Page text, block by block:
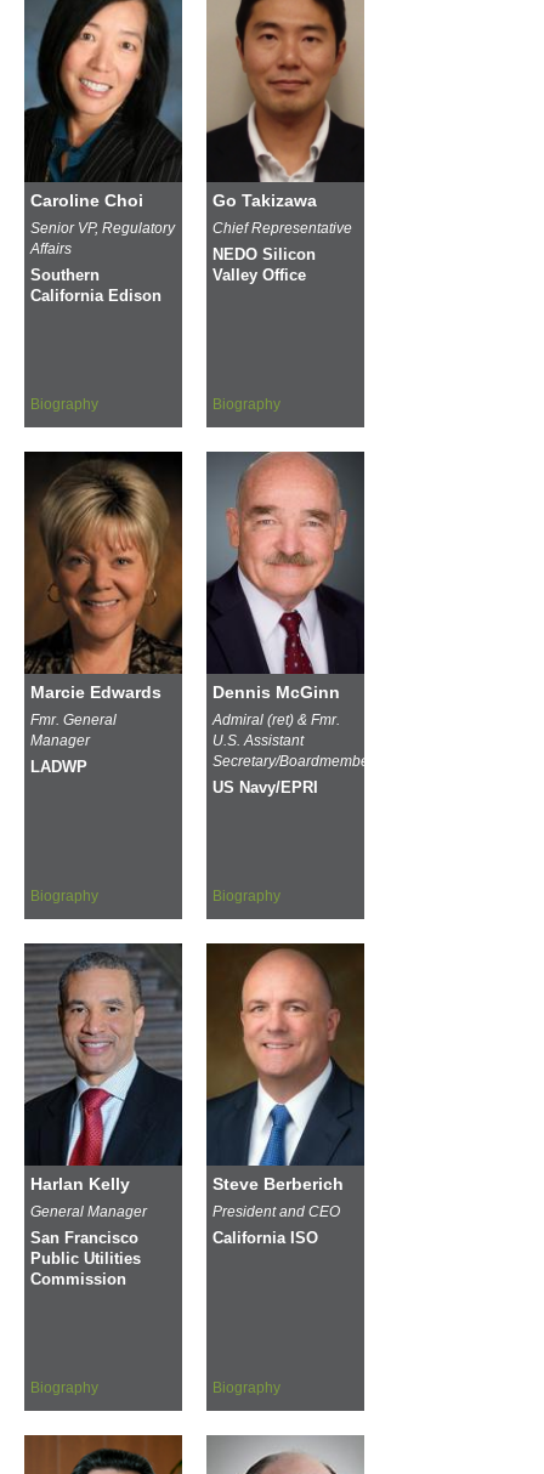
Caroline Choi
Senior VP, Regulatory
Affairs
Southern
California Edison
Biography
Go Takizawa
Chief Representative
NEDO Silicon
Valley Office
Biography
Marcie Edwards
Fmr. General
Manager
LADWP
Biography
Dennis McGinn
Admiral (ret) & Fmr.
U.S. Assistant
Secretary/Boardmember
US Navy/EPRI
Biography
Harlan Kelly
General Manager
San Francisco
Public Utilities
Commission
Biography
Steve Berberich
President and CEO
California ISO
Biography